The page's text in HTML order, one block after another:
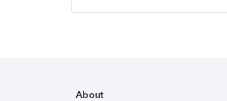
About